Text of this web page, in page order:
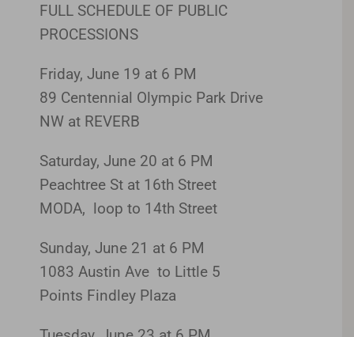
FULL SCHEDULE OF PUBLIC
PROCESSIONS
Friday, June 19 at 6 PM
89 Centennial Olympic Park Drive
NW at REVERB
Saturday, June 20 at 6 PM
Peachtree St at 16th Street
MODA, loop to 14th Street
Sunday, June 21 at 6 PM
1083 Austin Ave to Little 5
Points Findley Plaza